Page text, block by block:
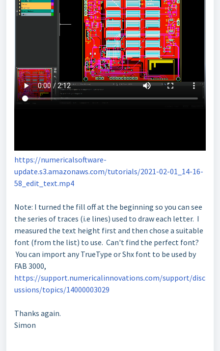
https://numericalsoftware-
update.s3.amazonaws.com/tutorials/2021-02-01_14-16-
58_edit_text.mp4
Note: I turned the fill off at the beginning so you can see
the series of traces (i.e lines) used to draw each letter. I
measured the text height first and then chose a suitable
font (from the list) to use. Can't find the perfect font?
You can import any TrueType or Shx font to be used by
FAB 3000,
https://support.numericalinnovations.com/support/disc
ussions/topics/14000003029
Thanks again.
Simon